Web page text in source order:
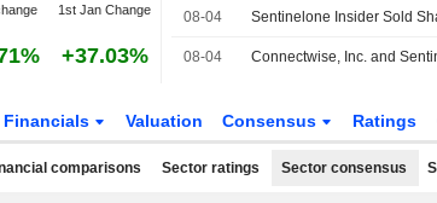
1st Jan Change
+37.03%
08-04
08-04
Financials Valuation Consensus Ratings
comparisons Sector ratings Sector consensus